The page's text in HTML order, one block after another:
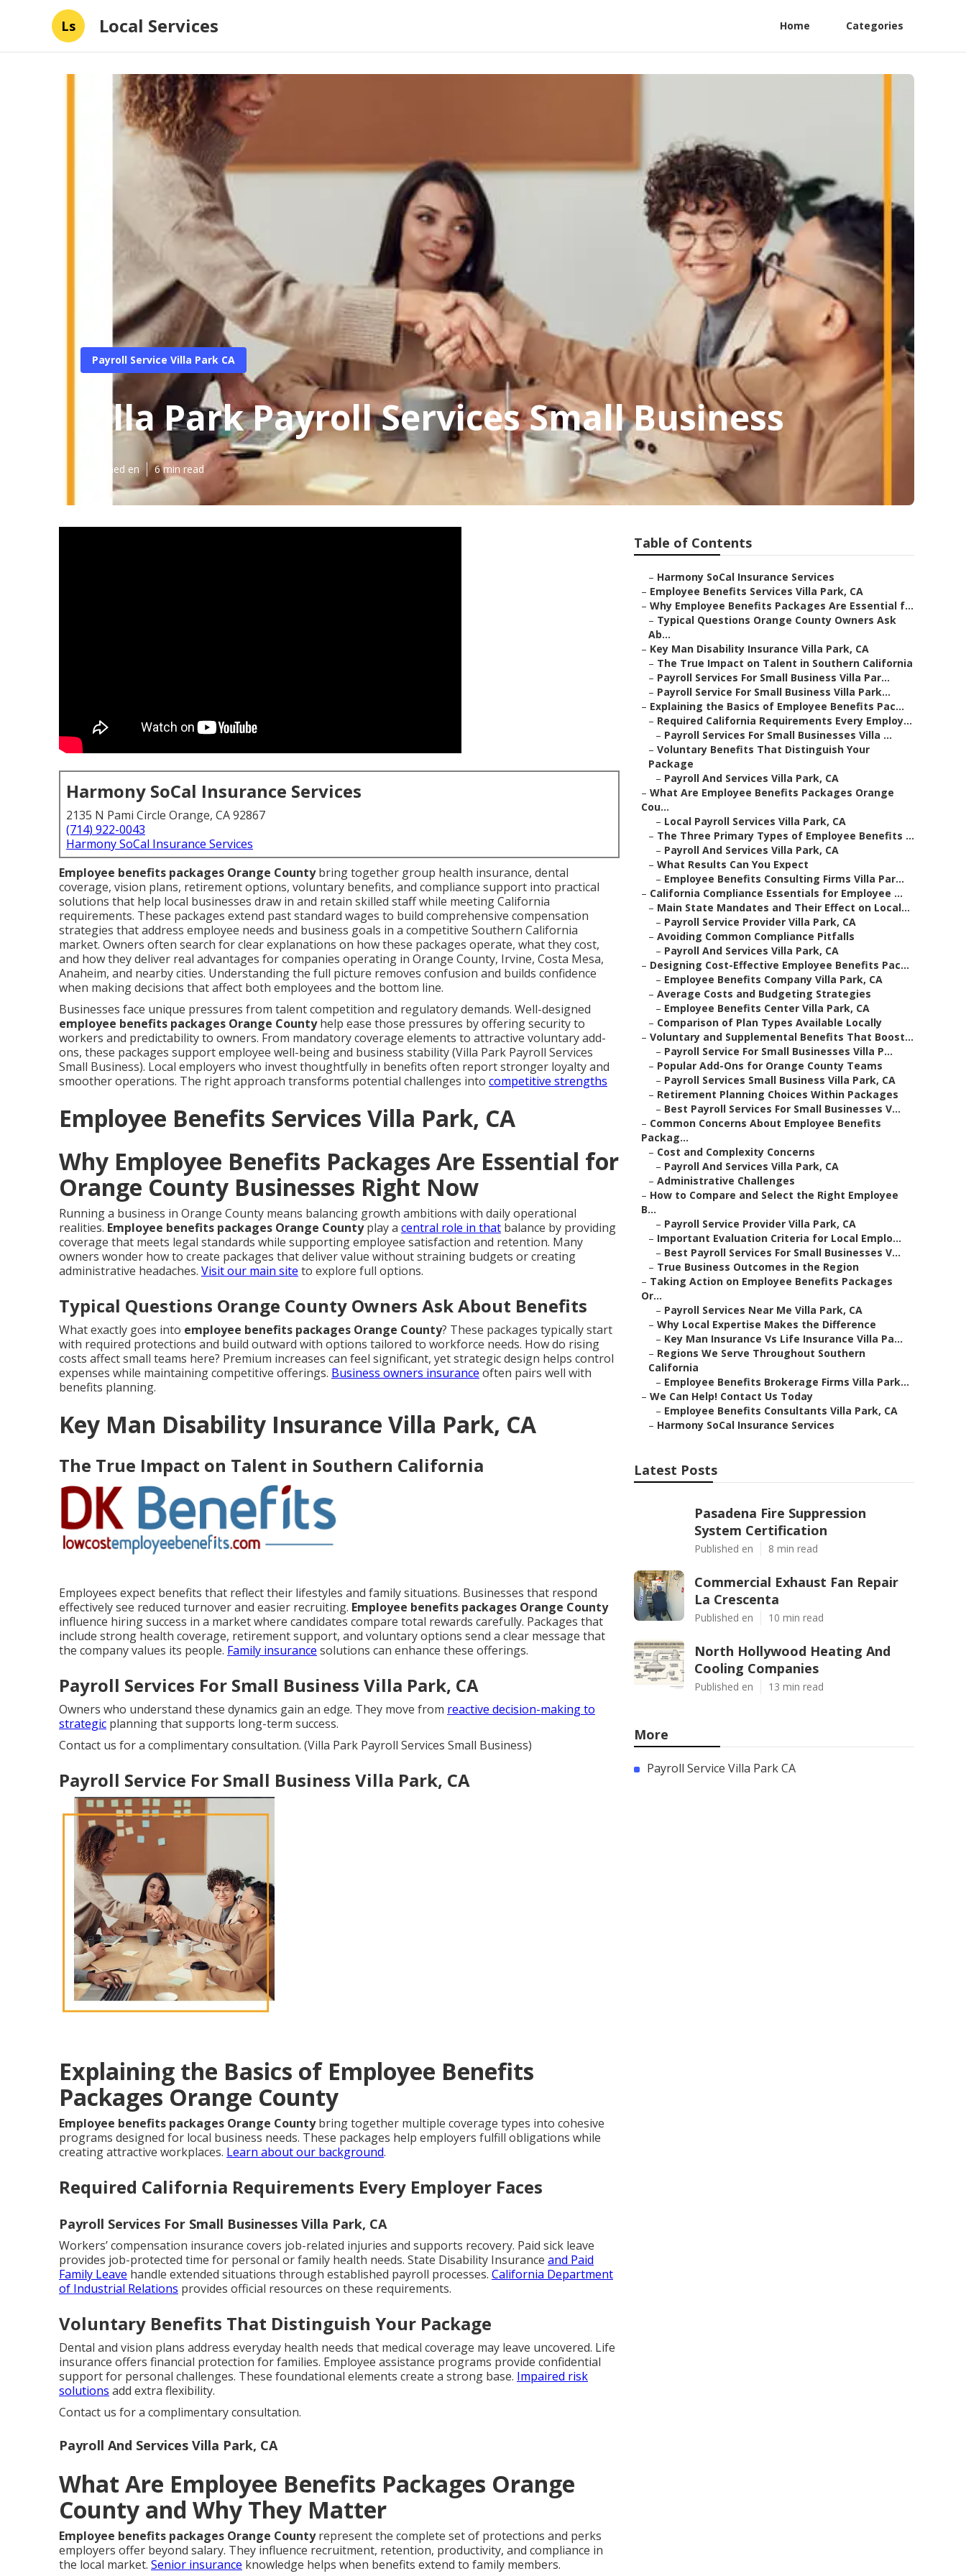
Ls Local Services Home Categories
Payroll Service Villa Park CA
Villa Park Payroll Services Small Business
Published en 6 min read
Harmony SoCal Insurance Services
2135 N Pami Circle Orange, CA 92867
(714) 922-0043
Harmony SoCal Insurance Services
Employee benefits packages Orange Countybring together group health insurance, dental
coverage, vision plans, retirement options, voluntary benefits, and compliance support into practical
solutions that help local businesses draw in and retain skilled staff while meeting California
requirements. These packages extend past standard wages to build comprehensive compensation
strategies that address employee needs and business goals in a competitive Southern California
market. Owners often search for clear explanations on how these packages operate, what they cost,
and how they deliver real advantages for companies operating in Orange County, Irvine, Costa Mesa,
Anaheim, and nearby cities. Understanding the full picture removes confusion and builds confidence
when making decisions that affect both employees and the bottom line.
Businesses face unique pressures from talent competition and regulatory demands. Well-designed
employee benefits packages Orange Countyhelp ease those pressures by offering security to
workers and predictability to owners. From mandatory coverage elements to attractive voluntary add-
ons, these packages support employee well-being and business stability (Villa Park Payroll Services
Small Business). Local employers who invest thoughtfully in benefits often report stronger loyalty and
smoother operations. The right approach transforms potential challenges into competitive strengths
Employee Benefits Services Villa Park, CA
Why Employee Benefits Packages Are Essential for
Orange County Businesses Right Now
Running a business in Orange County means balancing growth ambitions with daily operational
realities. Employee benefits packages Orange Countyplay a central role in that balance by providing
coverage that meets legal standards while supporting employee satisfaction and retention. Many
owners wonder how to create packages that deliver value without straining budgets or creating
administrative headaches. Visit our main site to explore full options.
Typical Questions Orange County Owners Ask About Benefits
What exactly goes into employee benefits packages Orange County? These packages typically start
with required protections and build outward with options tailored to workforce needs. How do rising
costs affect small teams here? Premium increases can feel significant, yet strategic design helps control
expenses while maintaining competitive offerings. Business owners insurance often pairs well with
benefits planning.
Key Man Disability Insurance Villa Park, CA
The True Impact on Talent in Southern California
Employees expect benefits that reflect their lifestyles and family situations. Businesses that respond
effectively see reduced turnover and easier recruiting. Employee benefits packages Orange County
influence hiring success in a market where candidates compare total rewards carefully. Packages that
include strong health coverage, retirement support, and voluntary options send a clear message that
the company values its people. Family insurance solutions can enhance these offerings.
Payroll Services For Small Business Villa Park, CA
Owners who understand these dynamics gain an edge. They move from reactive decision-making to
strategic planning that supports long-term success.
Contact us for a complimentary consultation. (Villa Park Payroll Services Small Business)
Payroll Service For Small Business Villa Park, CA
Explaining the Basics of Employee Benefits
Packages Orange County
Employee benefits packages Orange Countybring together multiple coverage types into cohesive
programs designed for local business needs. These packages help employers fulfill obligations while
creating attractive workplaces. Learn about our background.
Required California Requirements Every Employer Faces
Payroll Services For Small Businesses Villa Park, CA
Workers’ compensation insurance covers job-related injuries and supports recovery. Paid sick leave
provides job-protected time for personal or family health needs. State Disability Insurance and Paid
Family Leave handle extended situations through established payroll processes. California Department
of Industrial Relations provides official resources on these requirements.
Voluntary Benefits That Distinguish Your Package
Dental and vision plans address everyday health needs that medical coverage may leave uncovered. Life
insurance offers financial protection for families. Employee assistance programs provide confidential
support for personal challenges. These foundational elements create a strong base. Impaired risk
solutions add extra flexibility.
Contact us for a complimentary consultation.
Payroll And Services Villa Park, CA
What Are Employee Benefits Packages Orange
County and Why They Matter
Employee benefits packages Orange Countyrepresent the complete set of protections and perks
employers offer beyond salary. They influence recruitment, retention, productivity, and compliance in
the local market. Senior insurance knowledge helps when benefits extend to family members.
Table of Contents
– Harmony SoCal Insurance Services
– Employee Benefits Services Villa Park, CA
– Why Employee Benefits Packages Are Essential f...
– Typical Questions Orange County Owners Ask
Ab...
– Key Man Disability Insurance Villa Park, CA
– The True Impact on Talent in Southern California
– Payroll Services For Small Business Villa Par...
– Payroll Service For Small Business Villa Park...
– Explaining the Basics of Employee Benefits Pac...
– Required California Requirements Every Employ...
– Payroll Services For Small Businesses Villa ...
– Voluntary Benefits That Distinguish Your
Package
– Payroll And Services Villa Park, CA
– What Are Employee Benefits Packages Orange
Cou...
– Local Payroll Services Villa Park, CA
– The Three Primary Types of Employee Benefits ...
– Payroll And Services Villa Park, CA
– What Results Can You Expect
– Employee Benefits Consulting Firms Villa Par...
– California Compliance Essentials for Employee ...
– Main State Mandates and Their Effect on Local...
– Payroll Service Provider Villa Park, CA
– Avoiding Common Compliance Pitfalls
– Payroll And Services Villa Park, CA
– Designing Cost-Effective Employee Benefits Pac...
– Employee Benefits Company Villa Park, CA
– Average Costs and Budgeting Strategies
– Employee Benefits Center Villa Park, CA
– Comparison of Plan Types Available Locally
– Voluntary and Supplemental Benefits That Boost...
– Payroll Service For Small Businesses Villa P...
– Popular Add-Ons for Orange County Teams
– Payroll Services Small Business Villa Park, CA
– Retirement Planning Choices Within Packages
– Best Payroll Services For Small Businesses V...
– Common Concerns About Employee Benefits
Packag...
– Cost and Complexity Concerns
– Payroll And Services Villa Park, CA
– Administrative Challenges
– How to Compare and Select the Right Employee
B...
– Payroll Service Provider Villa Park, CA
– Important Evaluation Criteria for Local Emplo...
– Best Payroll Services For Small Businesses V...
– True Business Outcomes in the Region
– Taking Action on Employee Benefits Packages
Or...
– Payroll Services Near Me Villa Park, CA
– Why Local Expertise Makes the Difference
– Key Man Insurance Vs Life Insurance Villa Pa...
– Regions We Serve Throughout Southern
California
– Employee Benefits Brokerage Firms Villa Park...
– We Can Help! Contact Us Today
– Employee Benefits Consultants Villa Park, CA
– Harmony SoCal Insurance Services
Latest Posts
Pasadena Fire Suppression
System Certification
Published en 8 min read
Commercial Exhaust Fan Repair
La Crescenta
Published en 10 min read
North Hollywood Heating And
Cooling Companies
Published en 13 min read
More
Payroll Service Villa Park CA